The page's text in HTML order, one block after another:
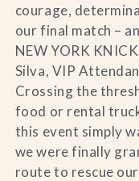
courage,
our final match –
NEW YORK
Silva, VIP
Crossing the
food or rental
this event simply
we were finally
route to rescue